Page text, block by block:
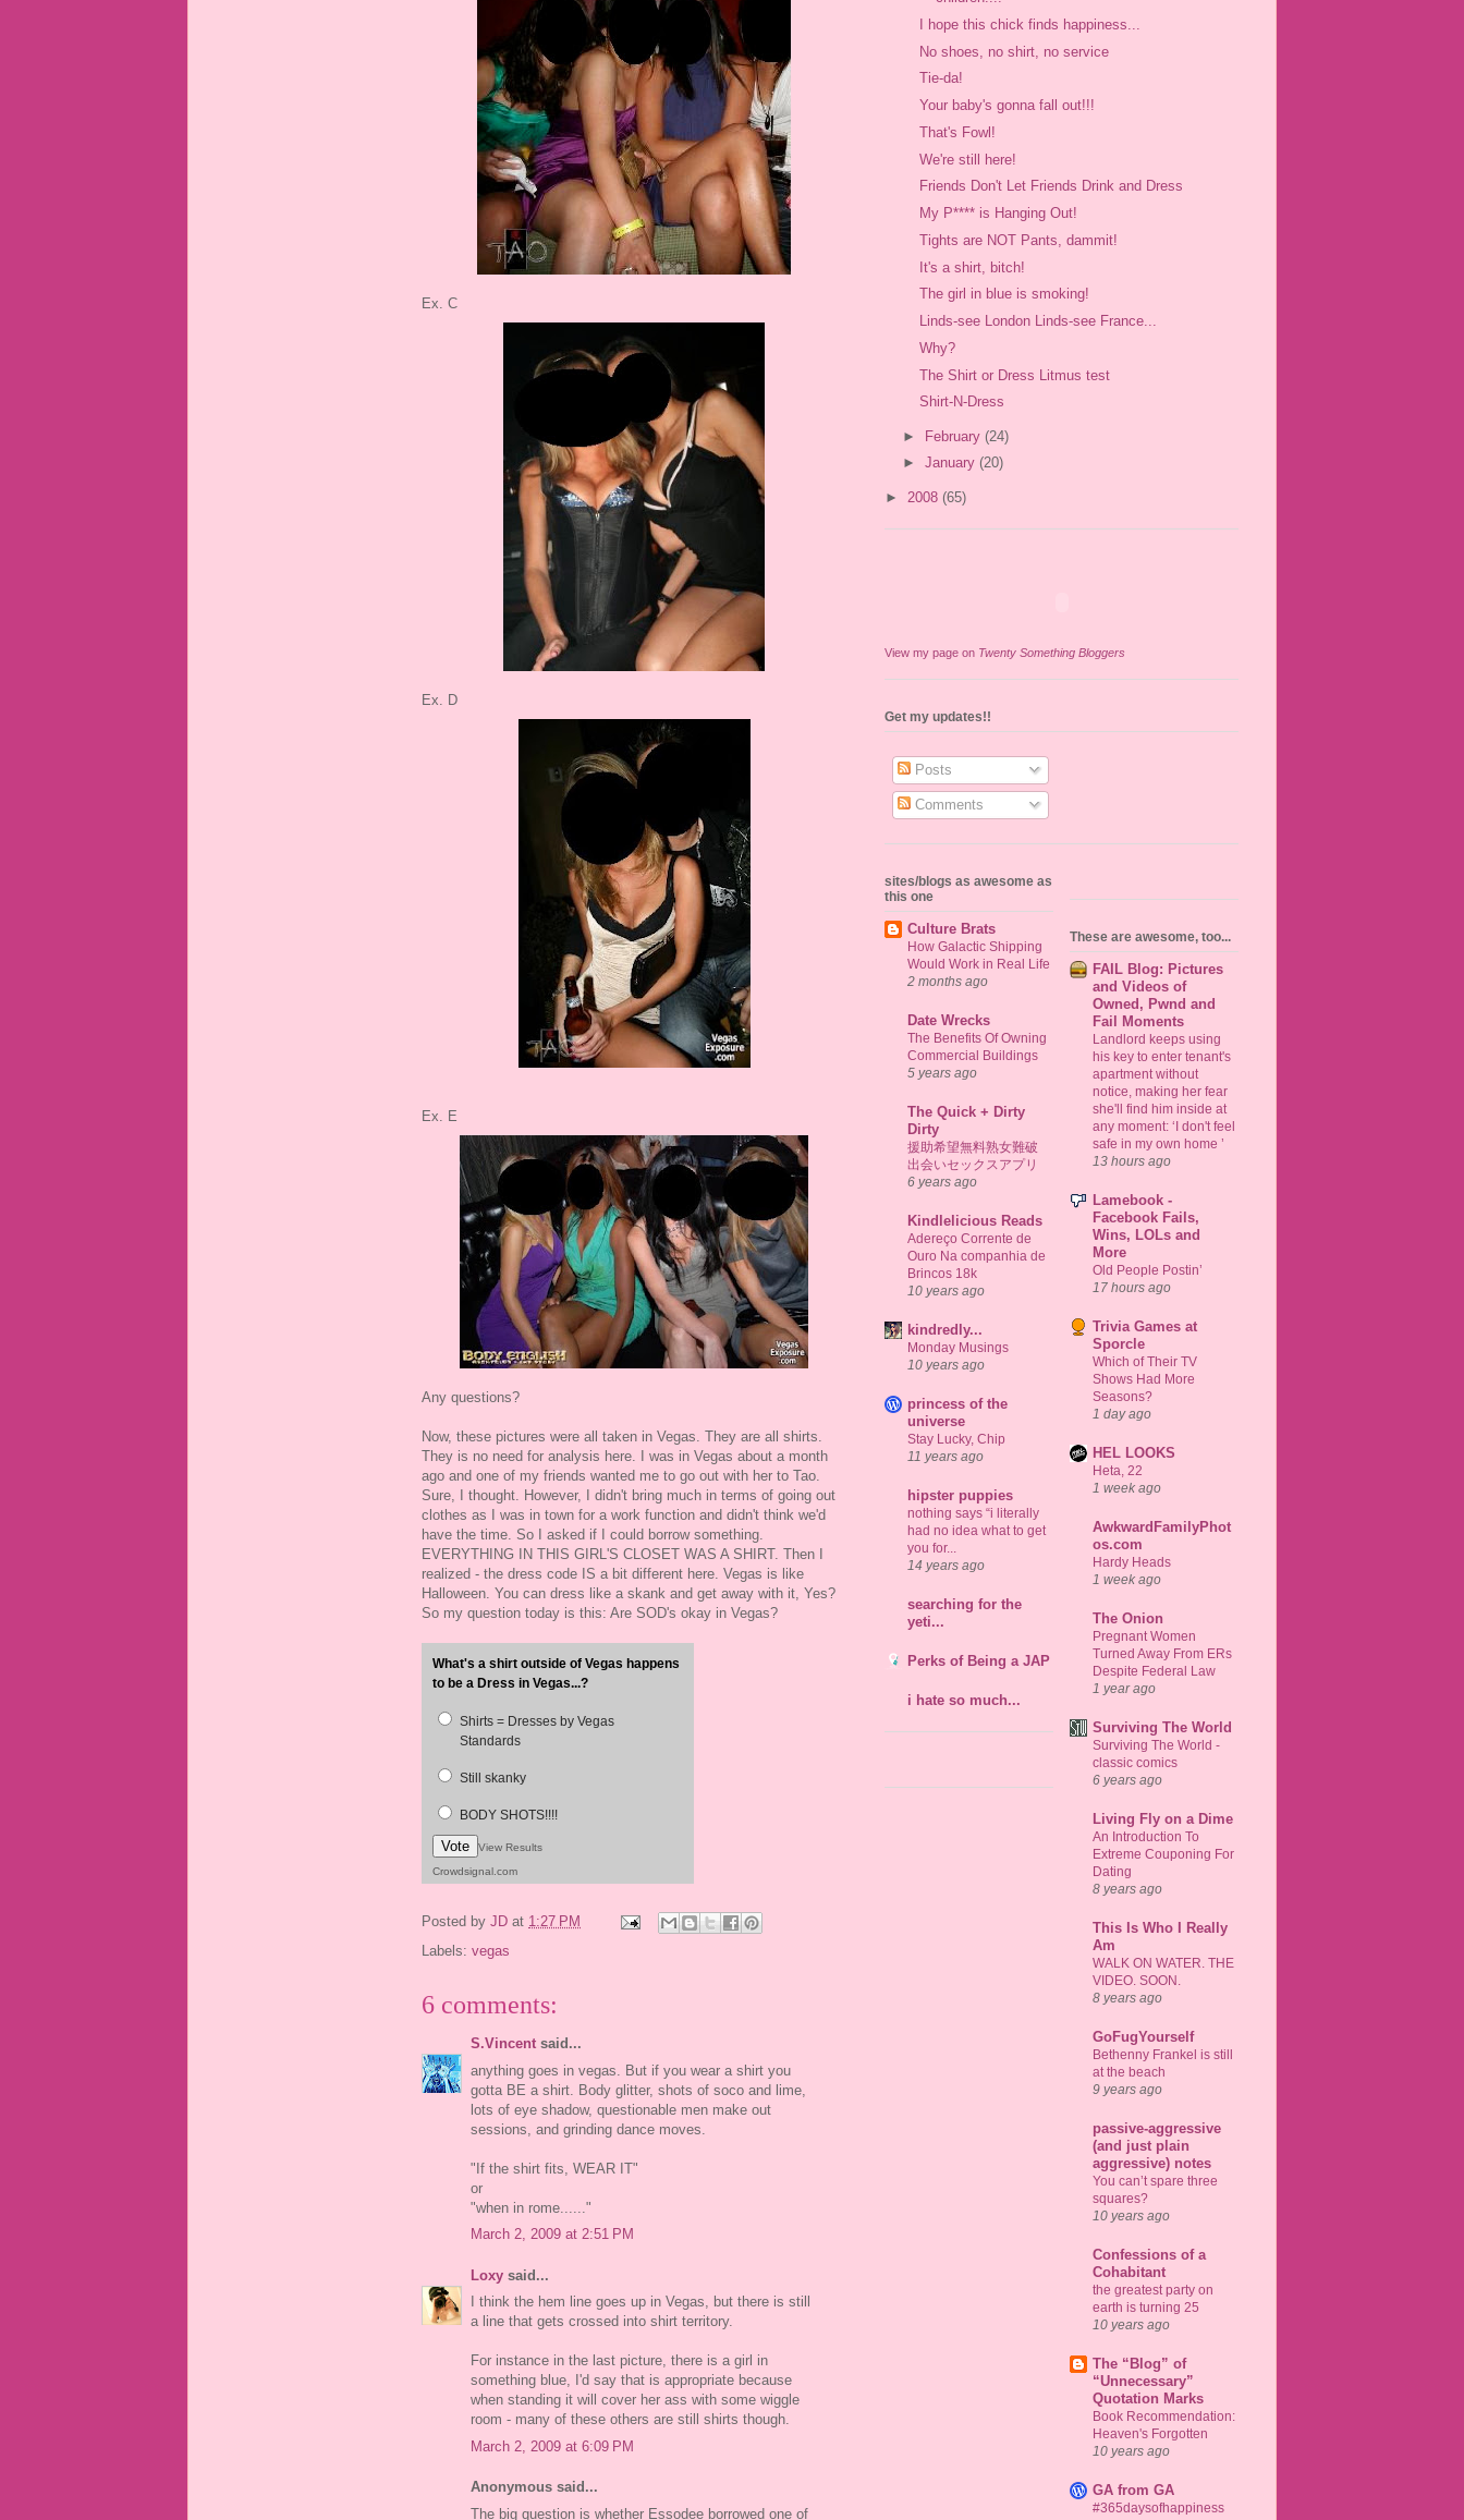
Ex. C
Ex. D
Ex. E
Any questions?
Now, these pictures were all taken in Vegas. They are all shirts.
They is no need for analysis here. I was in Vegas about a month
ago and one of my friends wanted me to go out with her to Tao.
Sure, I thought. However, I didn't bring much in terms of going out
clothes as I was in town for a work function and didn't think we'd
have the time. So I asked if I could borrow something.
EVERYTHING IN THIS GIRL'S CLOSET WAS A SHIRT. Then I
realized - the dress code IS a bit different here. Vegas is like
Halloween. You can dress like a skank and get away with it, Yes?
So my question today is this: Are SOD's okay in Vegas?
What's a shirt outside of Vegas happens
to be a Dress in Vegas...?
Shirts = Dresses by Vegas
Standards
Still skanky
BODY SHOTS!!!!
Vote
View Results
Crowdsignal.com
Posted by JD at 1:27 PM
Labels: vegas
6 comments:
S.Vincent said...
anything goes in vegas. But if you wear a shirt you
gotta BE a shirt. Body glitter, shots of soco and lime,
lots of eye shadow, questionable men make out
sessions, and grinding dance moves.
"If the shirt fits, WEAR IT"
or
"when in rome......"
March 2, 2009 at 2:51 PM
Loxy said...
I think the hem line goes up in Vegas, but there is still
a line that gets crossed into shirt territory.
For instance in the last picture, there is a girl in
something blue, I'd say that is appropriate because
when standing it will cover her ass with some wiggle
room - many of these others are still shirts though.
March 2, 2009 at 6:09 PM
Anonymous said...
The big question is whether Essodee borrowed one of
I hope this chick finds happiness...
No shoes, no shirt, no service
Tie-da!
Your baby's gonna fall out!!!
That's Fowl!
We're still here!
Friends Don't Let Friends Drink and Dress
My P**** is Hanging Out!
Tights are NOT Pants, dammit!
It's a shirt, bitch!
The girl in blue is smoking!
Linds-see London Linds-see France...
Why?
The Shirt or Dress Litmus test
Shirt-N-Dress
► February (24)
► January (20)
► 2008 (65)
View my page on Twenty Something Bloggers
Get my updates!!
Posts
Comments
sites/blogs as awesome as
this one
Culture Brats
How Galactic Shipping
Would Work in Real Life
2 months ago
Date Wrecks
The Benefits Of Owning
Commercial Buildings
5 years ago
The Quick + Dirty
Dirty
援助希望無料熟女難破
出会いセックスアプリ
6 years ago
Kindlelicious Reads
Adereço Corrente de
Ouro Na companhia de
Brincos 18k
10 years ago
kindredly...
Monday Musings
10 years ago
princess of the
universe
Stay Lucky, Chip
11 years ago
hipster puppies
nothing says “i literally
had no idea what to get
you for...
14 years ago
searching for the
yeti...
Perks of Being a JAP
i hate so much...
These are awesome, too...
FAIL Blog: Pictures
and Videos of
Owned, Pwnd and
Fail Moments
Landlord keeps using
his key to enter tenant's
apartment without
notice, making her fear
she'll find him inside at
any moment: ‘I don't feel
safe in my own home ’
13 hours ago
Lamebook -
Facebook Fails,
Wins, LOLs and
More
Old People Postin’
17 hours ago
Trivia Games at
Sporcle
Which of Their TV
Shows Had More
Seasons?
1 day ago
HEL LOOKS
Heta, 22
1 week ago
AwkwardFamilyPhot
os.com
Hardy Heads
1 week ago
The Onion
Pregnant Women
Turned Away From ERs
Despite Federal Law
1 year ago
Surviving The World
Surviving The World -
classic comics
6 years ago
Living Fly on a Dime
An Introduction To
Extreme Couponing For
Dating
8 years ago
This Is Who I Really
Am
WALK ON WATER. THE
VIDEO. SOON.
8 years ago
GoFugYourself
Bethenny Frankel is still
at the beach
9 years ago
passive-aggressive
(and just plain
aggressive) notes
You can’t spare three
squares?
10 years ago
Confessions of a
Cohabitant
the greatest party on
earth is turning 25
10 years ago
The “Blog” of
“Unnecessary”
Quotation Marks
Book Recommendation:
Heaven's Forgotten
10 years ago
GA from GA
#365daysofhappiness